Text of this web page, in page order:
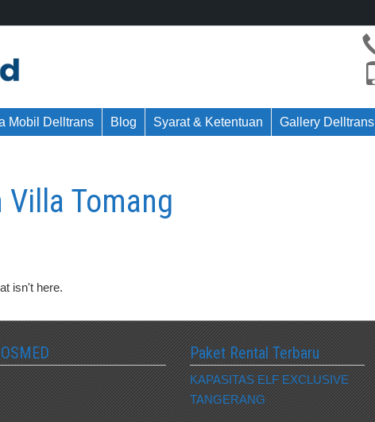
Mobil Delltrans Blog Syarat & Ketentuan Gallery Delltrans
Villa Tomang
isn't here.
Paket Rental Terbaru
KAPASITAS ELF EXCLUSIVE
TANGERANG